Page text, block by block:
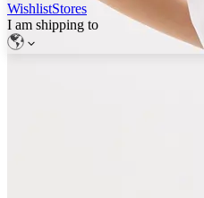
WishlistStores
I am shipping to